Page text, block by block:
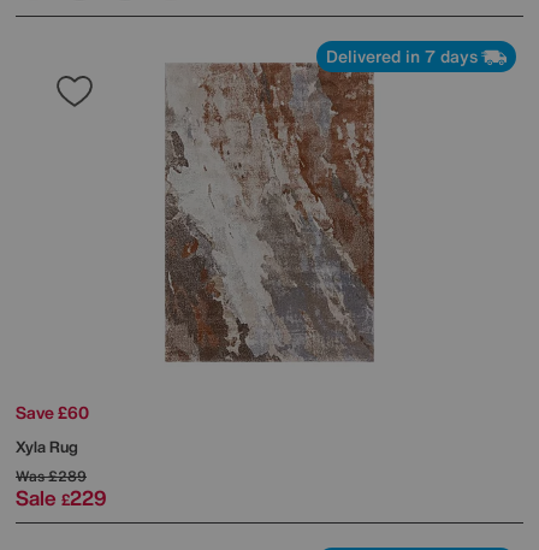
Delivered in 7 days
Save £60
Xyla Rug
Was£289
Sale £229